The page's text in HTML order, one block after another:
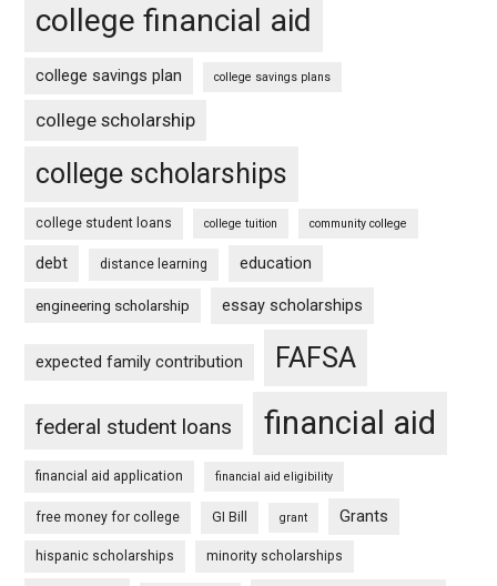
college financial aid
college savings plan college savings plans
college scholarship
college scholarships
college student loans college tuition community college
debt distance learning education
engineering scholarship essay scholarships
expected family contribution FAFSA
federal student loans financial aid
financial aid application financial aid eligibility
free money for college GI Bill grant Grants
hispanic scholarships minority scholarships